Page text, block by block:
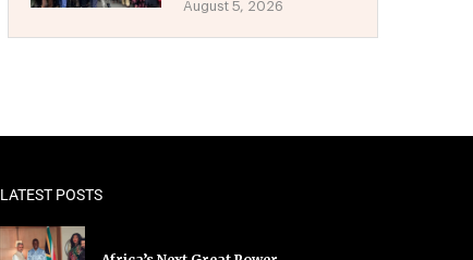
August 5, 2026
LATEST POSTS